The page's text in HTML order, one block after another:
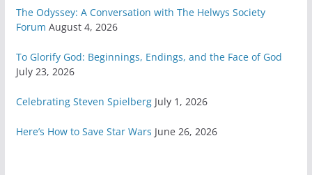
The Odyssey: A Conversation with The Helwys Society
Forum August 4, 2026
To Glorify God: Beginnings, Endings, and the Face of God
July 23, 2026
Celebrating Steven Spielberg July 1, 2026
Here’s How to Save Star Wars June 26, 2026